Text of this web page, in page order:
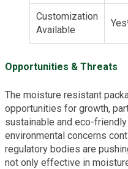
Customization
Available
Opportunities & Threats
The moisture resistant
opportunities for growth,
sustainable and eco-
environmental concerns
regulatory bodies are
not only effective in